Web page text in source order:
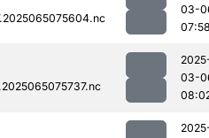
03-
03-